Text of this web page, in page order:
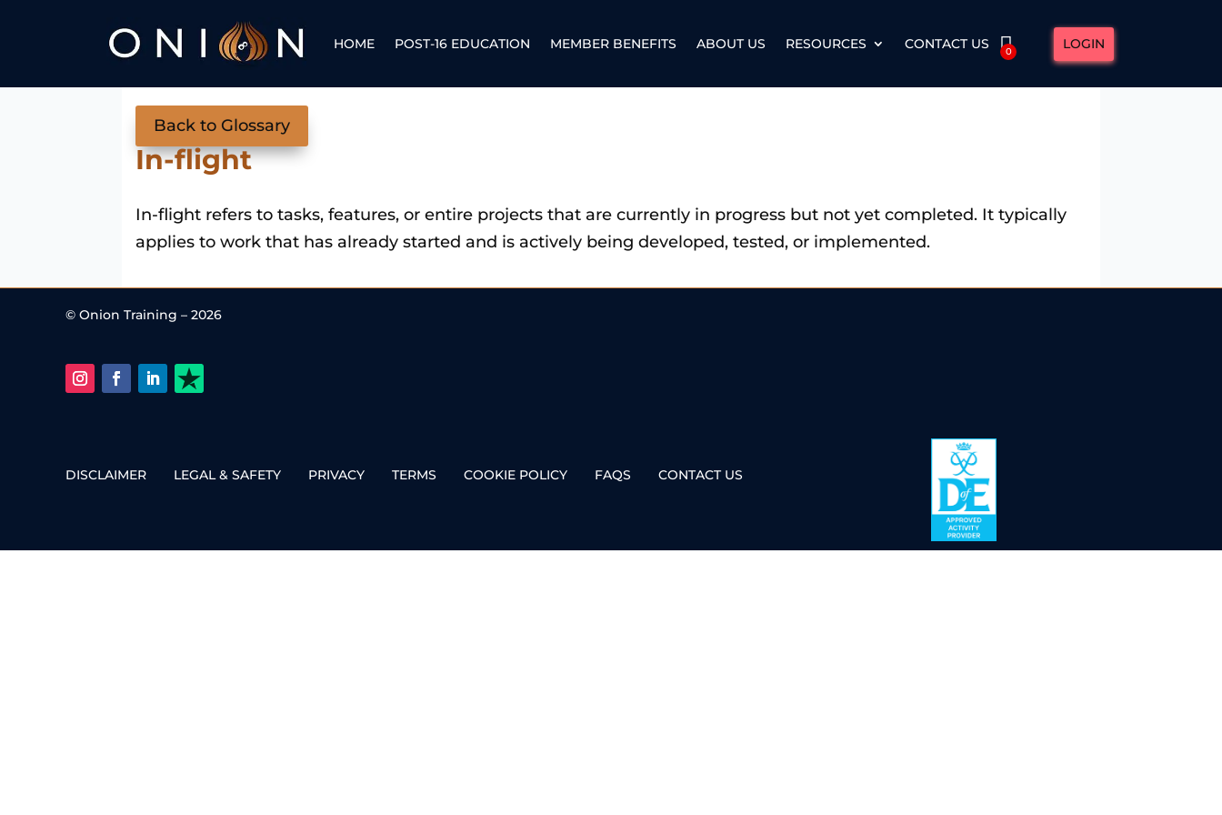
HOME POST-16 EDUCATION MEMBER BENEFITS ABOUT US RESOURCES CONTACT US 0 LOGIN
Back to Glossary
In-flight
In-flight refers to tasks, features, or entire projects that are currently in progress but not yet completed. It typically
applies to work that has already started and is actively being developed, tested, or implemented.
© Onion Training – 2026
DISCLAIMER LEGAL & SAFETY PRIVACY TERMS COOKIE POLICY FAQS CONTACT US